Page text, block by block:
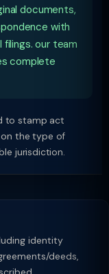
documents,
with
our team
complete
to stamp act
the type of
jurisdiction.
identity
deeds,